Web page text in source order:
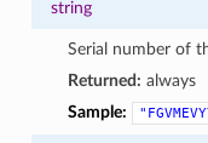
string
Serial number of
Returned: always
Sample: